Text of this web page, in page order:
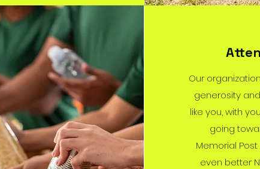
Our
generosity
like you, with
going
Memorial
even better